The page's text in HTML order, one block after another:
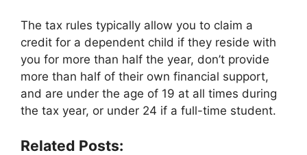
The tax rules typically allow you to claim a
credit for a dependent child if they reside with
you for more than half the year, don’t provide
more than half of their own financial support,
and are under the age of 19 at all times during
the tax year, or under 24 if a full-time student.
Related Posts: